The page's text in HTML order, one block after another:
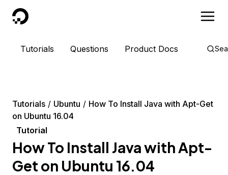
DigitalOcean
Tutorials Questions Product Docs
Tutorials Ubuntu
How To Install Java with Apt-Get
on Ubuntu 16.04
Tutorial
How To Install Java with Apt-
Get on Ubuntu 16.04